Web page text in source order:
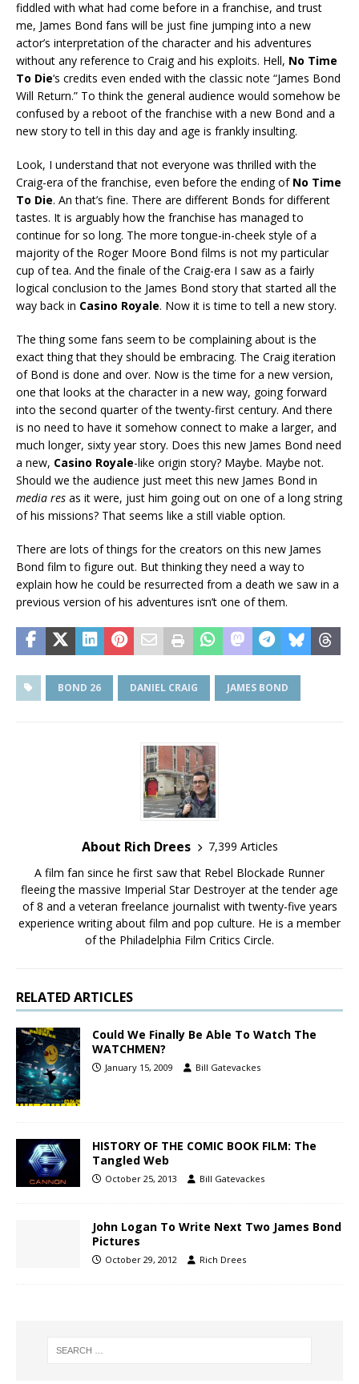
fiddled with what had come before in a franchise, and trust
me, James Bond fans will be just fine jumping into a new
actor’s interpretation of the character and his adventures
without any reference to Craig and his exploits. Hell, No Time
To Die‘s credits even ended with the classic note “James Bond
Will Return.” To think the general audience would somehow be
confused by a reboot of the franchise with a new Bond and a
new story to tell in this day and age is frankly insulting.
Look, I understand that not everyone was thrilled with the
Craig-era of the franchise, even before the ending of No Time
To Die. An that’s fine. There are different Bonds for different
tastes. It is arguably how the franchise has managed to
continue for so long. The more tongue-in-cheek style of a
majority of the Roger Moore Bond films is not my particular
cup of tea. And the finale of the Craig-era I saw as a fairly
logical conclusion to the James Bond story that started all the
way back in Casino Royale. Now it is time to tell a new story.
The thing some fans seem to be complaining about is the
exact thing that they should be embracing. The Craig iteration
of Bond is done and over. Now is the time for a new version,
one that looks at the character in a new way, going forward
into the second quarter of the twenty-first century. And there
is no need to have it somehow connect to make a larger, and
much longer, sixty year story. Does this new James Bond need
a new, Casino Royale-like origin story? Maybe. Maybe not.
Should we the audience just meet this new James Bond in
media res as it were, just him going out on one of a long string
of his missions? That seems like a still viable option.
There are lots of things for the creators on this new James
Bond film to figure out. But thinking they need a way to
explain how he could be resurrected from a death we saw in a
previous version of his adventures isn’t one of them.
BOND 26 DANIEL CRAIG JAMES BOND
About Rich Drees
7,399 Articles
A film fan since he first saw that Rebel Blockade Runner
fleeing the massive Imperial Star Destroyer at the tender age
of 8 and a veteran freelance journalist with twenty-five years
experience writing about film and pop culture. He is a member
of the Philadelphia Film Critics Circle.
RELATED ARTICLES
Could We Finally Be Able To Watch The
WATCHMEN?
January 15, 2009 Bill Gatevackes
HISTORY OF THE COMIC BOOK FILM: The
Tangled Web
October 25, 2013 Bill Gatevackes
John Logan To Write Next Two James Bond
Pictures
October 29, 2012 Rich Drees